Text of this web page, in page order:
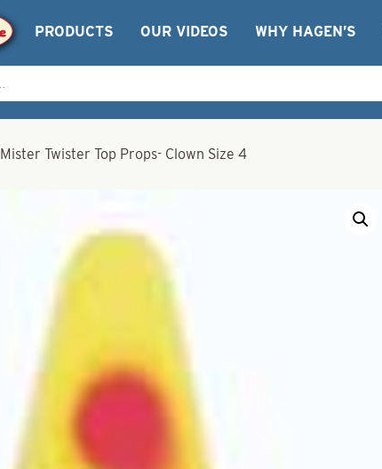
PRODUCTS OUR VIDEOS WHY HAGEN’S
Mister Twister Top Props- Clown Size 4